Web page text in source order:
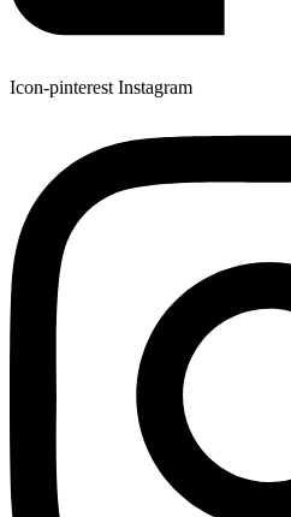
Icon-pinterest Instagram